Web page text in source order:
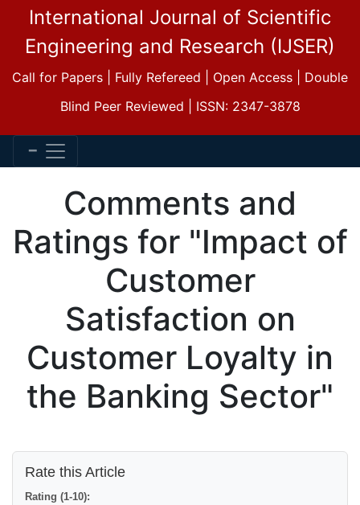
International Journal of Scientific
Engineering and Research (IJSER)
Call for Papers | Fully Refereed | Open Access | Double
Blind Peer Reviewed | ISSN: 2347-3878
Comments and
Ratings for "Impact of
Customer
Satisfaction on
Customer Loyalty in
the Banking Sector"
Rate this Article
Rating (1-10):